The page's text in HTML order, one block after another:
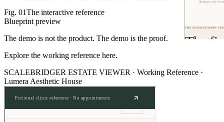
Fig. 01The interactive reference
Blueprint preview
The demo is not the product. The demo is the proof.
Explore the working reference here.
SCALEBRIDGER ESTATE VIEWER · Working Reference ·
Lumera Aesthetic House